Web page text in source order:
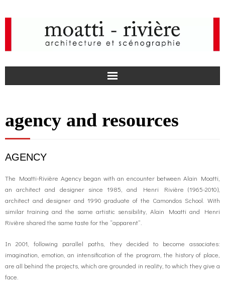
a
b
o
o
I
t
a
g
projects
media
contact us
agency and resources
AGENCY
The Moatti-Rivière Agency began with an encounter between Alain Moatti,
an architect and designer since 1985, and Henri Rivière (1965-2010),
architect and designer and 1990 graduate of the Camondos School. With
similar training and the same artistic sensibility, Alain Moatti and Henri
Rivière shared the same taste for the “apparent”.
In 2001, following parallel paths, they decided to become associates:
imagination, emotion, an intensification of the program, the history of place,
are all behind the projects, which are grounded in reality, to which they give a
face.